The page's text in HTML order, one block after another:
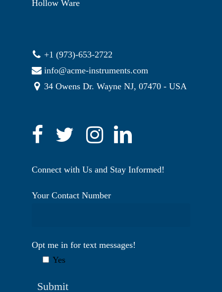
Hollow Ware
+1 (973)-653-2722
info@acme-instruments.com
34 Owens Dr. Wayne NJ, 07470 - USA
Connect with Us and Stay Informed!
Your Contact Number
Opt me in for text messages!
Yes